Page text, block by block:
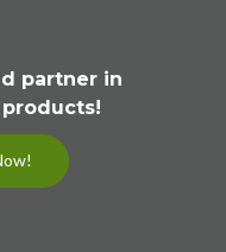
partner in